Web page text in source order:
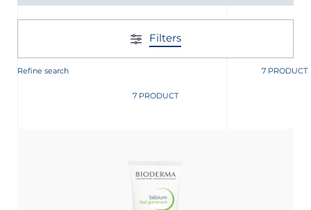
Arabic
Filters
Refine search 7 PRODUCT
7 PRODUCT